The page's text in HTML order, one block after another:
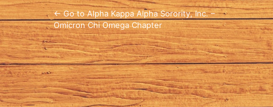
← Go to Alpha Kappa Alpha Sorority, Inc. –
Omicron Chi Omega Chapter